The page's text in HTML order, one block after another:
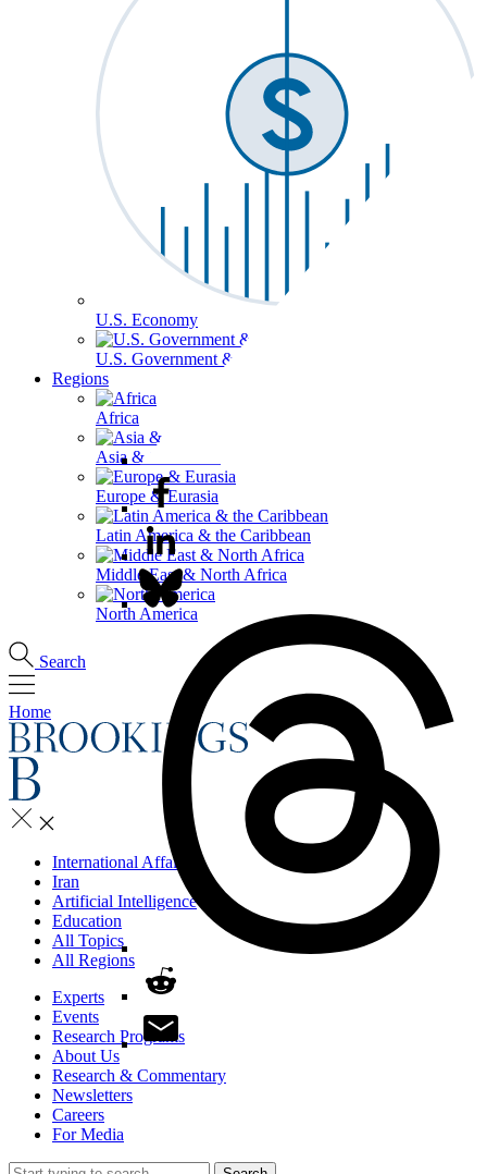
U.S. Economy
U.S. Government & Politics
Regions
Africa
Asia & the Pacific
Europe & Eurasia
Latin America & the Caribbean
Middle East & North Africa
North America
Search
Home
International Affairs
Iran
Artificial Intelligence
Education
All Topics
All Regions
Experts
Events
Research Programs
About Us
Research & Commentary
Newsletters
Careers
For Media